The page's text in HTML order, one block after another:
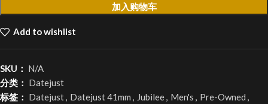
加入购物车
Add to wishlist
SKU： N/A
分类： Datejust
标签： Datejust, Datejust 41mm , Jubilee, Men's , Pre-Owned ,